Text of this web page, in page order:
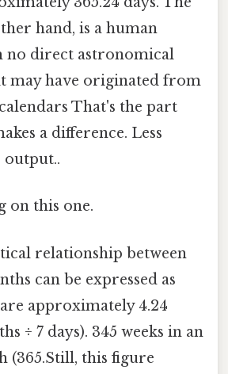
hand, is a human
no direct astronomical
may have originated from
That's the part
a difference. Less
on this one.
relationship between
can be expressed as
approximately 4.24
÷ 7 days). 345 weeks in an
(365.Still, this figure